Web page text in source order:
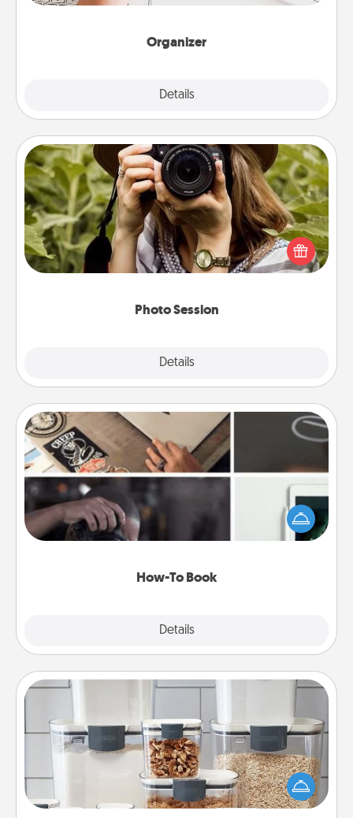
Organizer
Details
of Affirmation, include a few loving entries every
Photo Session
Details
Photo Session
Most people treasure photos and love to share
them. A photo session with a local photographer
makes a great gift that will be cherished for years to
How-To Book
Details
How-To Book
Help someone get a step closer to realizing a
dream (e.g., gift a "How-To" book, sign them up for
a course, etc.). Here is a list of 101 ways to learn a
When things are organized, it makes people feel
good. Gift some things that make organizing easier
for your friends, spouse, or family.